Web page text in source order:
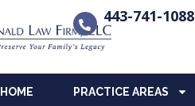
443-741-1088
HOME PRACTICE AREAS